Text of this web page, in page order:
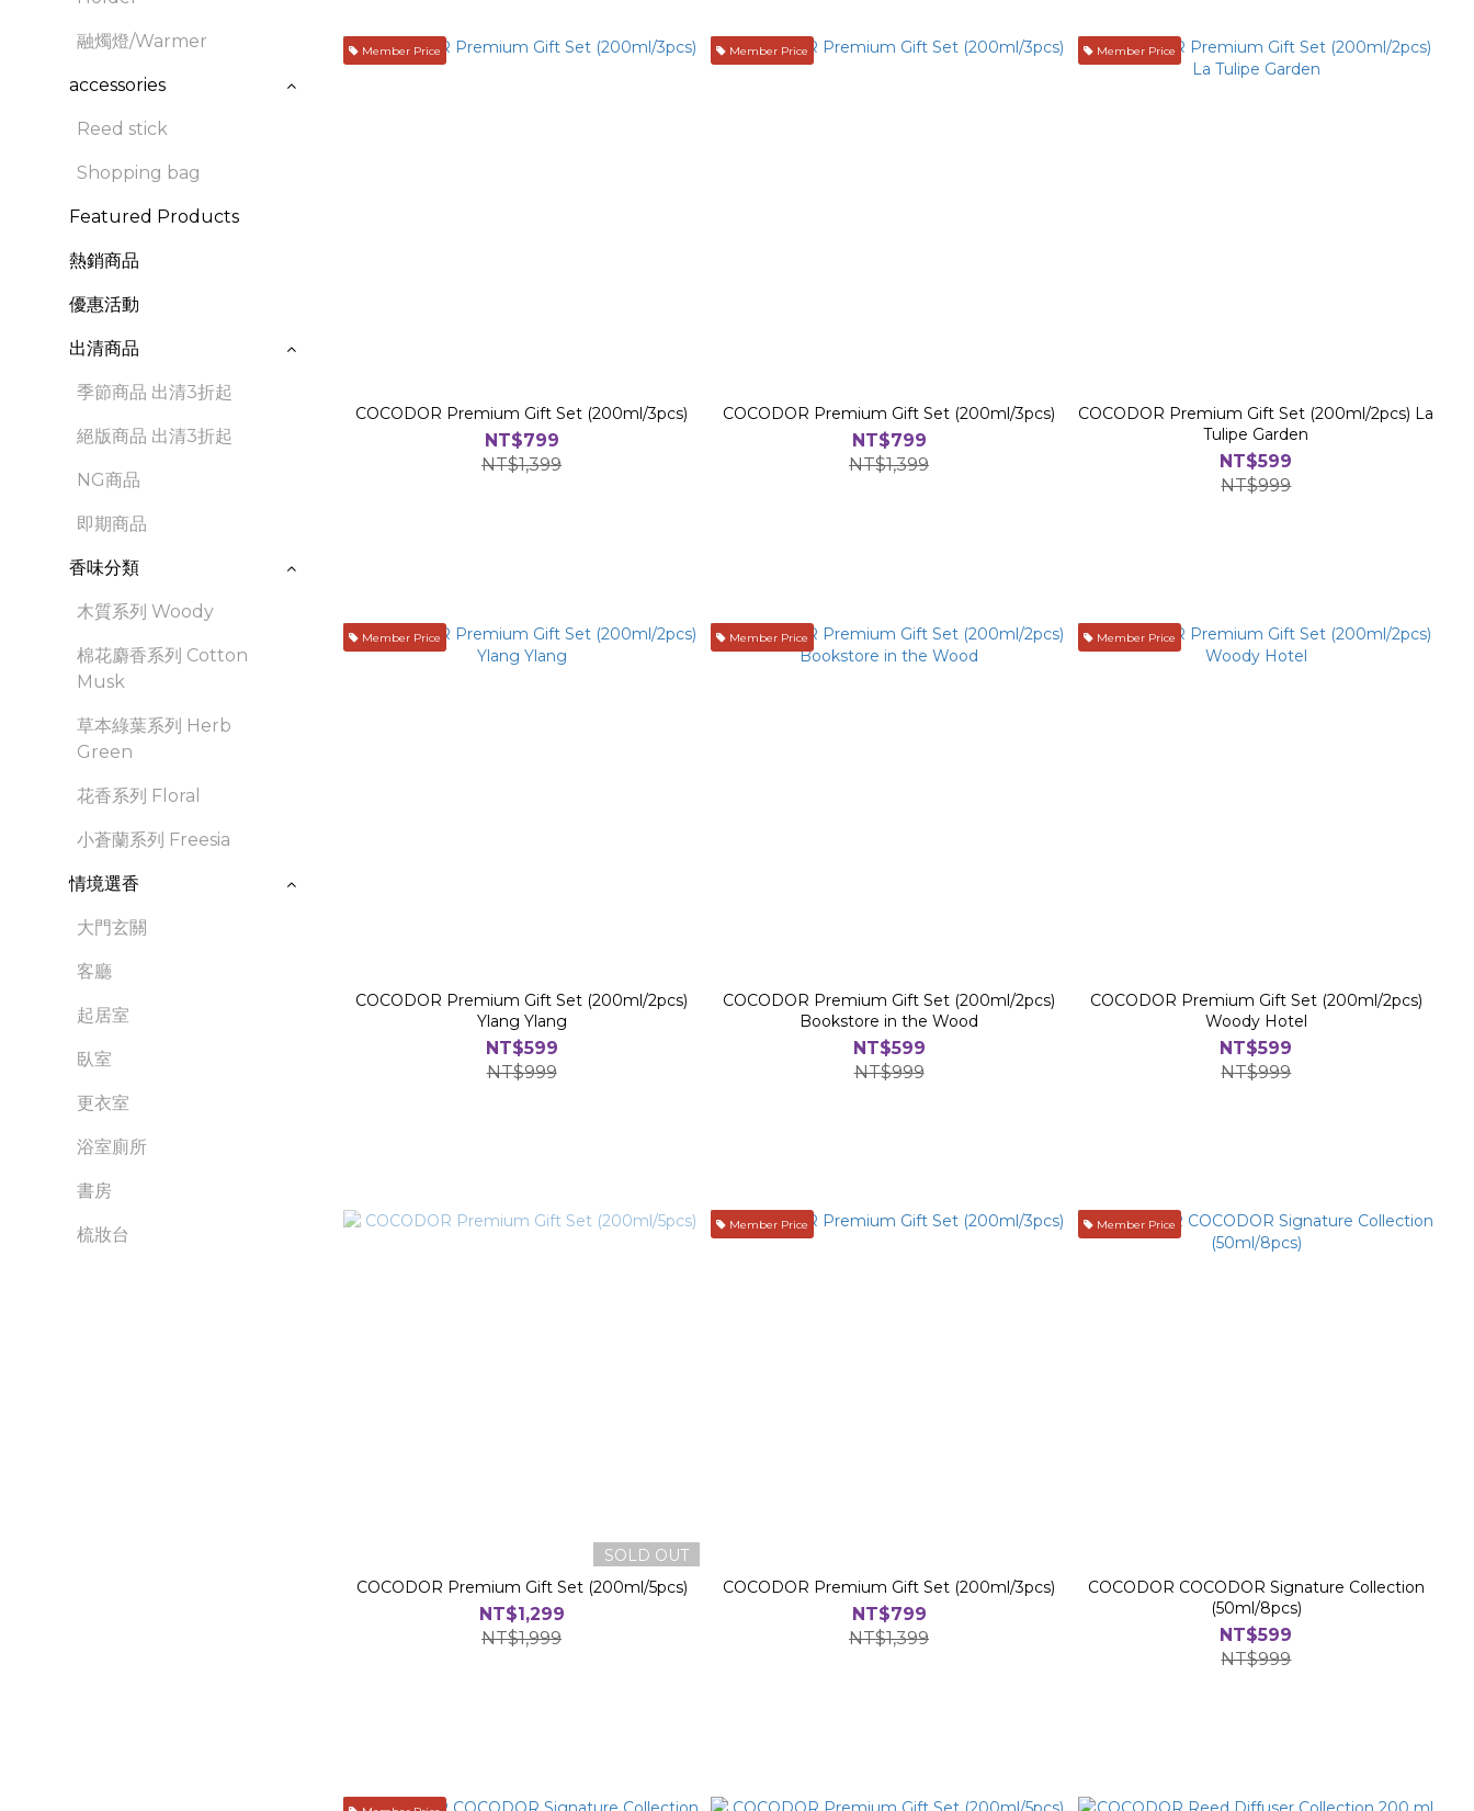
融燭燈/Warmer
accessories
Reed stick
Shopping bag
Featured Products
熱銷商品
優惠活動
出清商品
季節商品 出清3折起
絕版商品 出清3折起
NG商品
即期商品
香味分類
木質系列 Woody
棉花麝香系列 Cotton
Musk
草本綠葉系列 Herb
Green
花香系列 Floral
小蒼蘭系列 Freesia
情境選香
大門玄關
客廳
起居室
臥室
更衣室
浴室廁所
書房
梳妝台
Member Price
COCODOR Premium Gift Set (200ml/3pcs)
NT$799
NT$1,399
Member Price
COCODOR Premium Gift Set (200ml/3pcs)
NT$799
NT$1,399
Member Price
COCODOR Premium Gift Set (200ml/2pcs) La
Tulipe Garden
NT$599
NT$999
Member Price
COCODOR Premium Gift Set (200ml/2pcs)
Ylang Ylang
NT$599
NT$999
Member Price
COCODOR Premium Gift Set (200ml/2pcs)
Bookstore in the Wood
NT$599
NT$999
Member Price
COCODOR Premium Gift Set (200ml/2pcs)
Woody Hotel
NT$599
NT$999
SOLD OUT
COCODOR Premium Gift Set (200ml/5pcs)
NT$1,299
NT$1,999
Member Price
COCODOR Premium Gift Set (200ml/3pcs)
NT$799
NT$1,399
Member Price
COCODOR COCODOR Signature Collection
(50ml/8pcs)
NT$599
NT$999